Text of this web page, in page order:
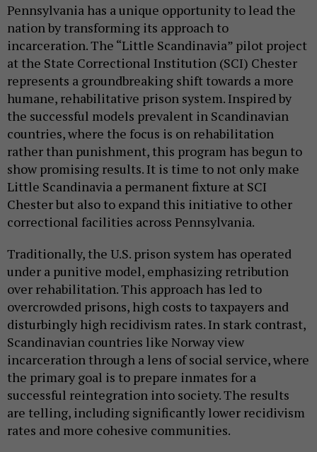
Pennsylvania has a unique opportunity to lead the
nation by transforming its approach to
incarceration. The “Little Scandinavia” pilot project
at the State Correctional Institution (SCI) Chester
represents a groundbreaking shift towards a more
humane, rehabilitative prison system. Inspired by
the successful models prevalent in Scandinavian
countries, where the focus is on rehabilitation
rather than punishment, this program has begun to
show promising results. It is time to not only make
Little Scandinavia a permanent fixture at SCI
Chester but also to expand this initiative to other
correctional facilities across Pennsylvania.
Traditionally, the U.S. prison system has operated
under a punitive model, emphasizing retribution
over rehabilitation. This approach has led to
overcrowded prisons, high costs to taxpayers and
disturbingly high recidivism rates. In stark contrast,
Scandinavian countries like Norway view
incarceration through a lens of social service, where
the primary goal is to prepare inmates for a
successful reintegration into society. The results
are telling, including significantly lower recidivism
rates and more cohesive communities.